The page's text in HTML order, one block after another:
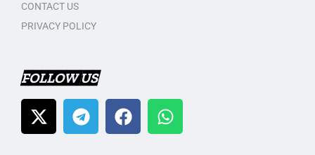
CONTACT US
PRIVACY POLICY
FOLLOW US